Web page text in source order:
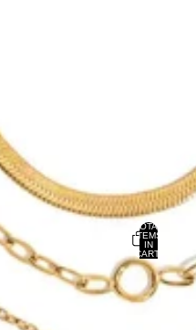
TOTAL
ITEMS
IN
CART:
0